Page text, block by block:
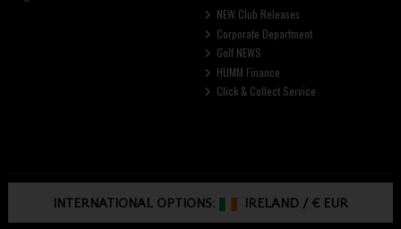
NEW Club Releases
Corporate Department
Golf NEWS
HUMM Finance
Click & Collect Service
INTERNATIONAL OPTIONS: IRELAND /€ EUR